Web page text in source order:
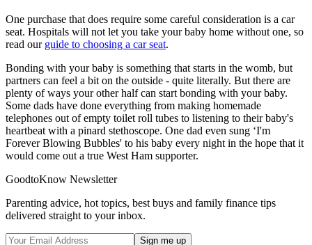
One purchase that does require some careful consideration is a car
seat. Hospitals will not let you take your baby home without one, so
read our guide to choosing a car seat.
Bonding with your baby is something that starts in the womb, but
partners can feel a bit on the outside - quite literally. But there are
plenty of ways your other half can start bonding with your baby.
Some dads have done everything from making homemade
telephones out of empty toilet roll tubes to listening to their baby's
heartbeat with a pinard stethoscope. One dad even sung ‘I'm
Forever Blowing Bubbles' to his baby every night in the hope that it
would come out a true West Ham supporter.
GoodtoKnow Newsletter
Parenting advice, hot topics, best buys and family finance tips
delivered straight to your inbox.